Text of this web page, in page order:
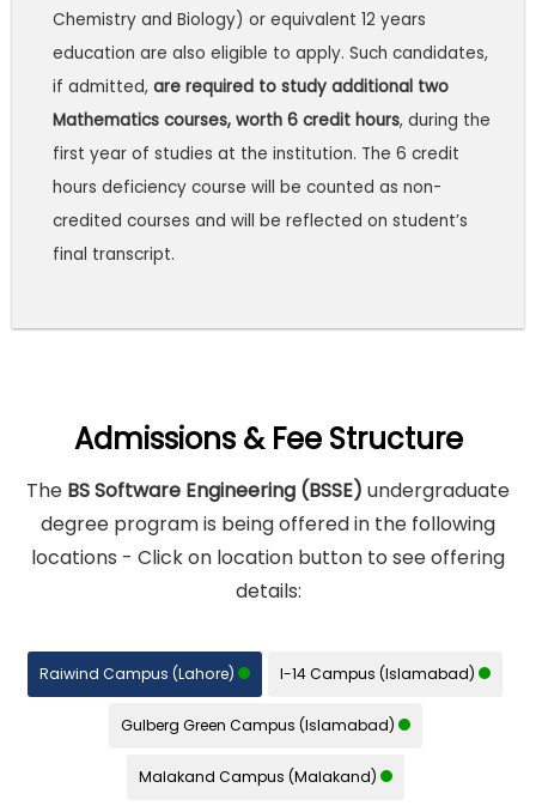
Chemistry and Biology) or equivalent 12 years
education are also eligible to apply. Such candidates,
if admitted, are required to study additional two
Mathematics courses, worth 6 credit hours, during the
first year of studies at the institution. The 6 credit
hours deficiency course will be counted as non-
credited courses and will be reflected on student’s
final transcript.
Admissions & Fee Structure
The BS Software Engineering (BSSE) undergraduate
degree program is being offered in the following
locations - Click on location button to see offering
details:
Raiwind Campus (Lahore) I-14 Campus (Islamabad)
Gulberg Green Campus (Islamabad)
Malakand Campus (Malakand)